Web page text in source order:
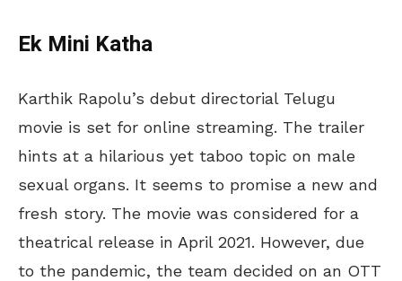
Ek Mini Katha
Karthik Rapolu’s debut directorial Telugu
movie is set for online streaming. The trailer
hints at a hilarious yet taboo topic on male
sexual organs. It seems to promise a new and
fresh story. The movie was considered for a
theatrical release in April 2021. However, due
to the pandemic, the team decided on an OTT